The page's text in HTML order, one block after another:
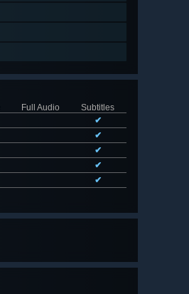
Full Audio
Subtitles
✔
✔
✔
✔
✔